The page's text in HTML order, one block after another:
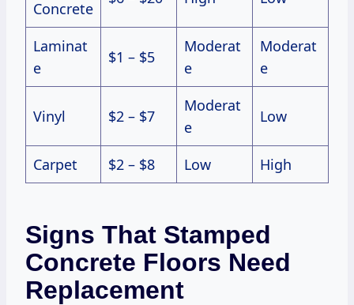
Concrete
Laminat
e
$1 – $5
Moderat
e
Moderat
e
Vinyl $2 – $7
Moderat
e
Low
Carpet $2 – $8 Low High
Signs That Stamped
Concrete Floors Need
Replacement